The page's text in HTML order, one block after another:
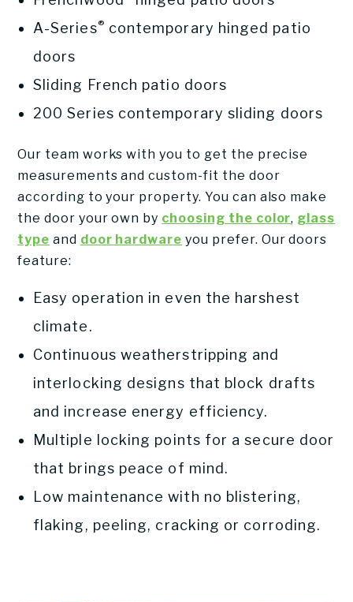
A-Series® contemporary hinged patio
doors
Sliding French patio doors
200 Series contemporary sliding doors
Our team works with you to get the precise
measurements and custom-fit the door
according to your property. You can also make
the door your own by choosing the color, glass
type and door hardware you prefer. Our doors
feature:
Easy operation in even the harshest
climate.
Continuous weatherstripping and
interlocking designs that block drafts
and increase energy efficiency.
Multiple locking points for a secure door
that brings peace of mind.
Low maintenance with no blistering,
flaking, peeling, cracking or corroding.